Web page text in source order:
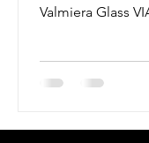
Valmiera Glass